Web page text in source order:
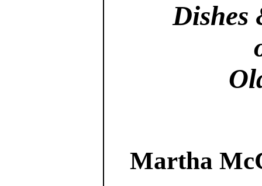
Dishes
Martha